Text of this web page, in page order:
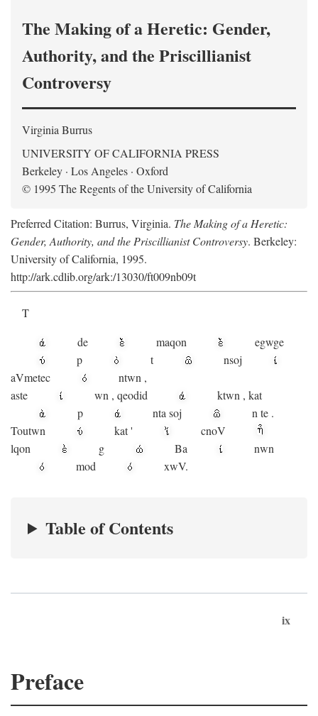
The Making of a Heretic: Gender,
Authority, and the Priscillianist
Controversy
Virginia Burrus
UNIVERSITY OF CALIFORNIA PRESS
Berkeley · Los Angeles · Oxford
© 1995 The Regents of the University of California
Preferred Citation: Burrus, Virginia. The Making of a Heretic:
Gender, Authority, and the Priscillianist Controversy. Berkeley:
University of California, 1995.
http://ark.cdlib.org/ark:/13030/ft009nb09t
T
de
maqon
egwge
p
t nsoj
aVmetec ntwn ,
aste
wn , qeodid ktwn , kat
p
nta soj n te .
Toutwn
kat'
cnoV
lqon
g Ba
nwn
mod
xwV.
Table of Contents
ix
Preface